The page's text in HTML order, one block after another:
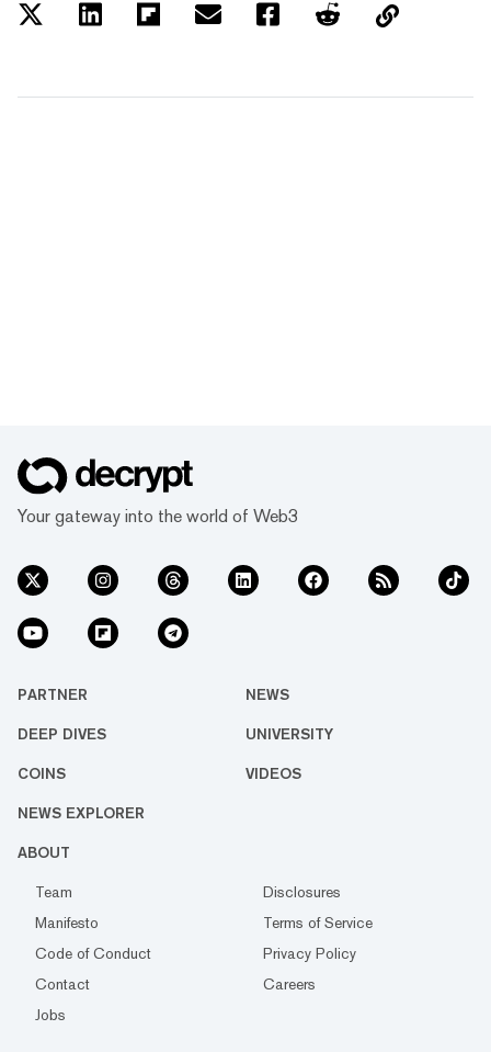
Your gateway into the world of Web3
PARTNER NEWS
DEEP DIVES UNIVERSITY
COINS VIDEOS
NEWS EXPLORER
ABOUT
Team
Disclosures
Manifesto
Terms of Service
Code of Conduct
Privacy Policy
Contact
Careers
Jobs